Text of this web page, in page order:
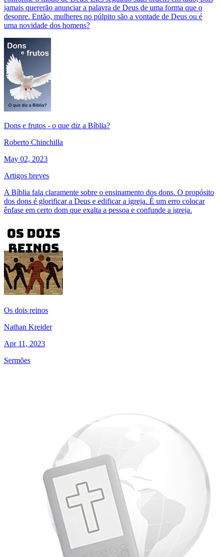
jamais quererão anunciar a palavra de Deus de uma forma que o
desonre. Então, mulheres no púlpito são a vontade de Deus ou é
uma novidade dos homens?
Dons e frutos - o que diz a Bíblia?
Roberto Chinchilla
May 02, 2023
Artigos breves
A Bíblia fala claramente sobre o ensinamento dos dons. O propósito
dos dons é glorificar a Deus e edificar a igreja. É um erro colocar
ênfase em certo dom que exalta a pessoa e confunde a igreja.
Os dois reinos
Nathan Kreider
Apr 11, 2023
Sermões